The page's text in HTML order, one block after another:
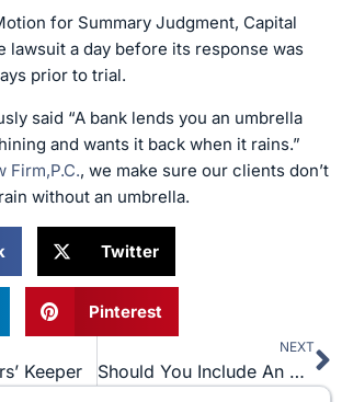
for Summary Judgment, Capital
lawsuit a day before its response was
prior to trial.
said “A bank lends you an umbrella
and wants it back when it rains.”
Firm,P.C., we make sure our clients don’t
without an umbrella.
Twitter
Pinterest
Keeper
NEXT
Should You Include An Arbitration Provision in Your Employee Agreement